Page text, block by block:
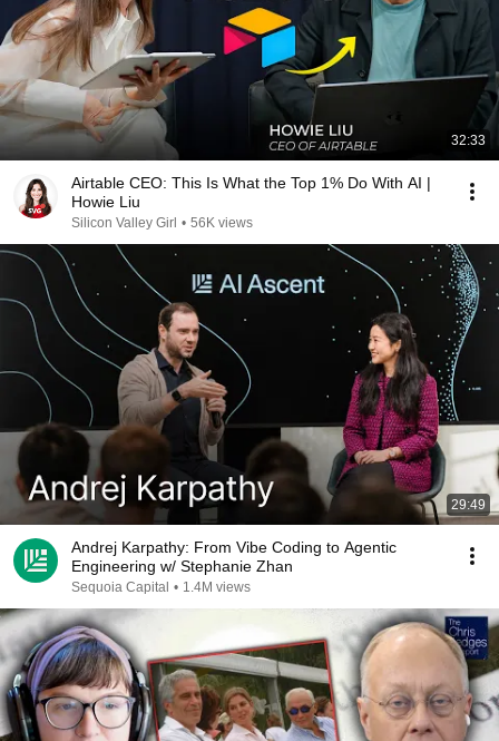
32:33
Airtable CEO: This Is What the Top 1% Do With AI |
Howie Liu
Silicon Valley Girl • 56K views
29:49
Andrej Karpathy: From Vibe Coding to Agentic
Engineering w/ Stephanie Zhan
Sequoia Capital • 1.4M views